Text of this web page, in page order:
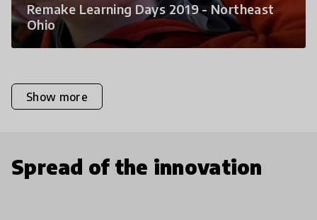
Remake Learning Days 2019 - Northeast
Ohio
Show more
Spread of the innovation